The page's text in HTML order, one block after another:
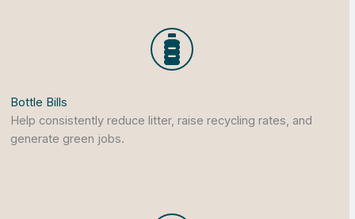
Bottle Bills
Help consistently reduce litter, raise recycling rates, and
generate green jobs.